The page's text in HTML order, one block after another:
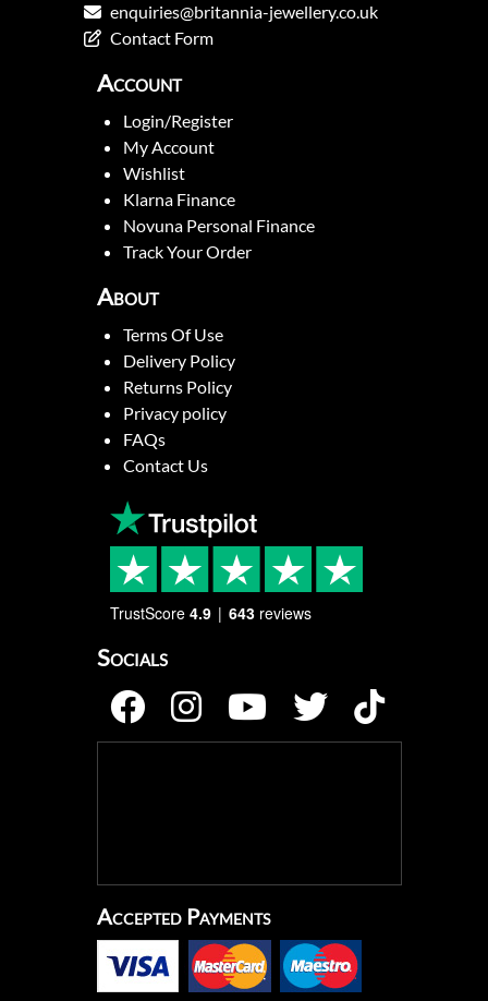
enquiries@britannia-jewellery.co.uk
Contact Form
Account
Login/Register
My Account
Wishlist
Klarna Finance
Novuna Personal Finance
Track Your Order
About
Terms Of Use
Delivery Policy
Returns Policy
Privacy policy
FAQs
Contact Us
TrustScore 4.9 643 reviews
Socials
Accepted Payments